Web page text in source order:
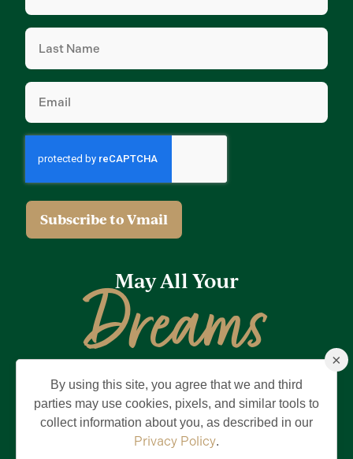
Last
Name
Email
(Required)
May All Your
Dreams
Privacy PolicyTerms of UseBrand & Trademark
©2026 Holding Company of The Villages, Inc. All Rights Reserved.
The Villages is a registered trademark of Holding Company of The
Villages, Inc.
×
By using this site, you agree that we and third
parties may use cookies, pixels, and similar tools to
collect information about you, as described in our
Privacy Policy.